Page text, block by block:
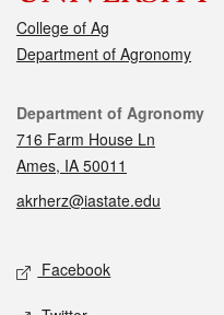
College of Ag
Department of Agronomy
Contact
Department of Agronomy
716 Farm House Ln
Ames, IA 50011
akrherz@iastate.edu
Social media
Facebook